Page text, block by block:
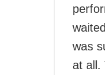
was
at all.